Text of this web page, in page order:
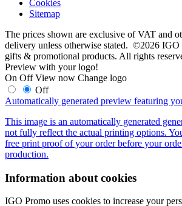
Cookies
Sitemap
The prices shown are exclusive of VAT and
delivery unless otherwise stated. ©2026 IGO
gifts & promotional products. All rights
Preview with your logo!
On Off View now Change logo
Off
Automatically generated preview featuring
This image is an automatically generated
not fully reflect the actual printing options.
free print proof of your order before your
production.
Information about cookies
IGO Promo uses cookies to increase your